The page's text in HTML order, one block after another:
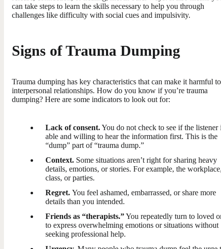
can take steps to learn the skills necessary to help you through
challenges like difficulty with social cues and impulsivity.
Signs of Trauma Dumping
Trauma dumping has key characteristics that can make it harmful to
interpersonal relationships. How do you know if you’re trauma
dumping? Here are some indicators to look out for:
Lack of consent.You do not check to see if the listener
able and willing to hear the information first. This is the
“dump” part of “trauma dump.”
Context. Some situations aren’t right for sharing heavy
details, emotions, or stories. For example, the
class, or parties.
Regret. You feel ashamed, embarrassed, or share more
details than you intended.
Friends as “therapists.”You repeatedly turn to loved
to express overwhelming emotions or situations without
seeking professional help.